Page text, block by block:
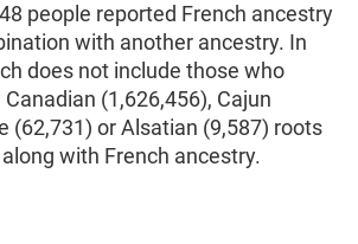
people reported French ancestry
with another ancestry. In
does not include those who
(1,626,456), Cajun
(62,731) or Alsatian (9,587) roots
with French ancestry.